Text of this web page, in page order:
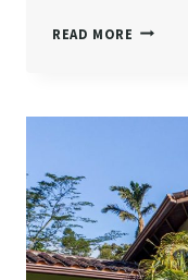
READ MORE HE
FULL
DOES
NOT
OWN
A
PIECE